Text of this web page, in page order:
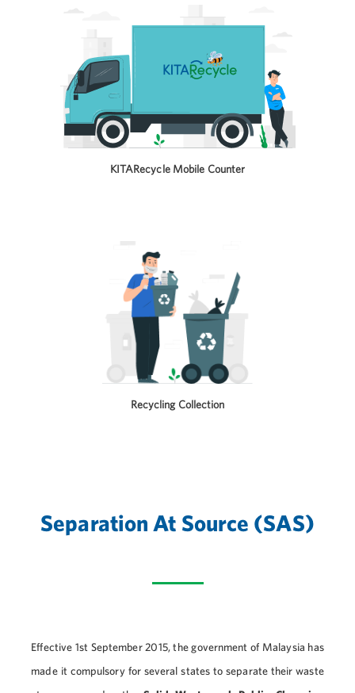
KITARecycle Mobile Counter
Recycling Collection
Separation At Source (SAS)
Effective 1st September 2015, the government of Malaysia has
made it compulsory for several states to separate their waste